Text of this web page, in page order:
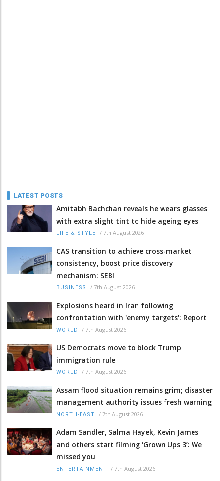
LATEST POSTS
Amitabh Bachchan reveals he wears glasses
with extra slight tint to hide ageing eyes
LIFE & STYLE / 7th August 2026
CAS transition to achieve cross-market
consistency, boost price discovery
mechanism: SEBI
BUSINESS / 7th August 2026
Explosions heard in Iran following
confrontation with 'enemy targets': Report
WORLD / 7th August 2026
US Democrats move to block Trump
immigration rule
WORLD / 7th August 2026
Assam flood situation remains grim; disaster
management authority issues fresh warning
NORTH-EAST / 7th August 2026
Adam Sandler, Salma Hayek, Kevin James
and others start filming ‘Grown Ups 3’: We
missed you
ENTERTAINMENT / 7th August 2026